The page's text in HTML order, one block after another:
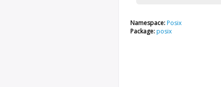
Namespace:Posix
Package:posix